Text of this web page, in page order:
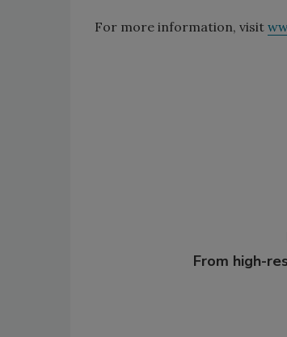
For more information, visit
From high-